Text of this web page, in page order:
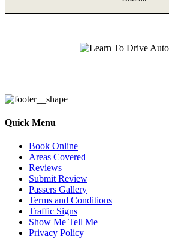
Quick Menu
Book Online
Areas Covered
Reviews
Submit Review
Passers Gallery
Terms and Conditions
Traffic Signs
Show Me Tell Me
Privacy Policy